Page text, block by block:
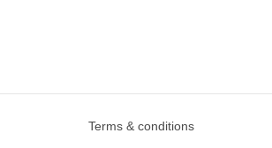
Terms & conditions